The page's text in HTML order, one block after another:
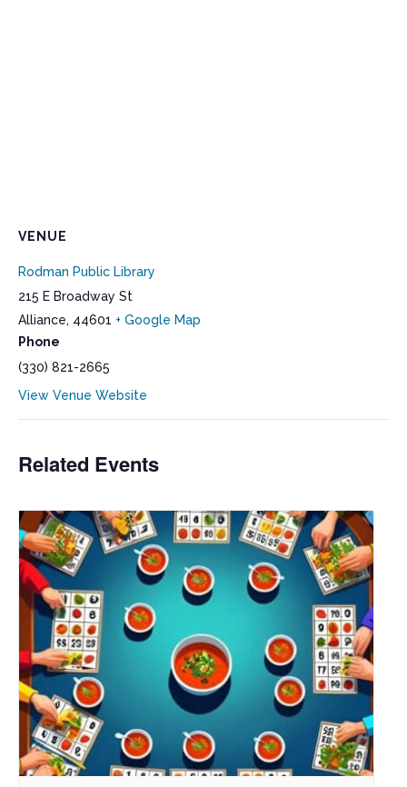
VENUE
Rodman Public Library
215 E Broadway St
Alliance, 44601 + Google Map
Phone
(330) 821-2665
View Venue Website
Related Events